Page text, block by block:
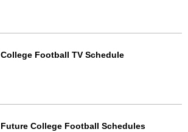
College Football TV Schedule
Future College Football Schedules